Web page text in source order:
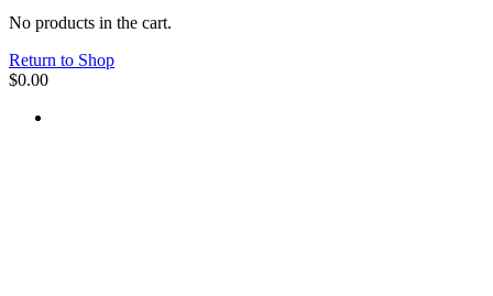
No products in the cart.
Return to Shop
$0.00